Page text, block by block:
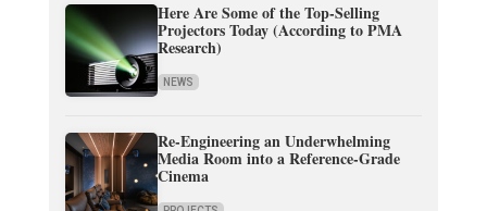
Here Are Some of the Top-Selling
Projectors Today (According to PMA
Research)
NEWS
Re-Engineering an Underwhelming
Media Room into a Reference-Grade
Cinema